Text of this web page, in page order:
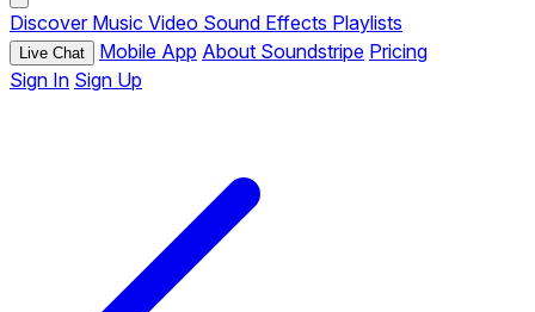
Discover Music Video Sound Effects Playlists
Live Chat Mobile App About Soundstripe Pricing
Sign In Sign Up